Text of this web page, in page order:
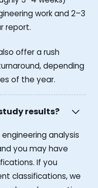
work and 2–3
report.
offer a rush
depending
of the year.
results?
analysis
you may have
If you
classifications, we